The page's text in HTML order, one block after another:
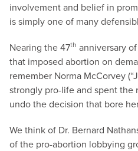
involvement and belief in
is simply one of many
Nearing the 47th anniversary
that imposed abortion on
remember Norma McCorvey
strongly pro-life and spent the
undo the decision that bore
We think of Dr. Bernard
of the pro-abortion lobbying